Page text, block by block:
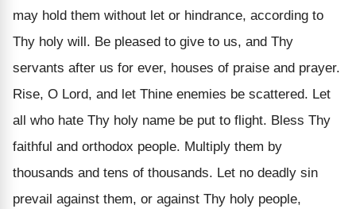
may hold them without let or hindrance, according to
Thy holy will. Be pleased to give to us, and Thy
servants after us for ever, houses of praise and prayer.
Rise, O Lord, and let Thine enemies be scattered. Let
all who hate Thy holy name be put to flight. Bless Thy
faithful and orthodox people. Multiply them by
thousands and tens of thousands. Let no deadly sin
prevail against them, or against Thy holy people,